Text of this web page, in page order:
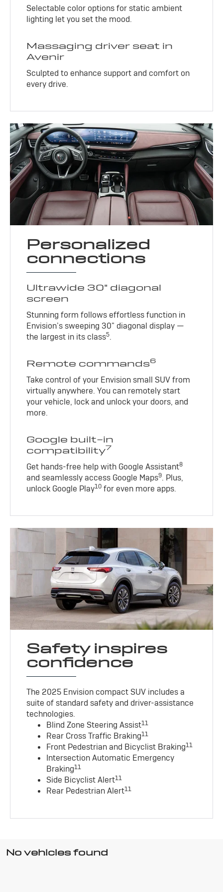
Selectable color options for static ambient
lighting let you set the mood.
Massaging driver seat in
Avenir
Sculpted to enhance support and comfort on
every drive.
Personalized
connections
Ultrawide 30" diagonal
screen
Stunning form follows effortless function in
Envision’s sweeping 30" diagonal display —
the largest in its class5.
Remote commands6
Take control of your Envision small SUV from
virtually anywhere. You can remotely start
your vehicle, lock and unlock your doors, and
more.
Google built-in
compatibility7
Get hands-free help with Google Assistant8
and seamlessly access Google Maps9. Plus,
unlock Google Play10 for even more apps.
Safety inspires
confidence
The 2025 Envision compact SUV includes a
suite of standard safety and driver-assistance
technologies.
Blind Zone Steering Assist11
Rear Cross Traffic Braking11
Front Pedestrian and Bicyclist Braking11
Intersection Automatic Emergency
Braking11
Side Bicyclist Alert11
Rear Pedestrian Alert11
No vehicles found